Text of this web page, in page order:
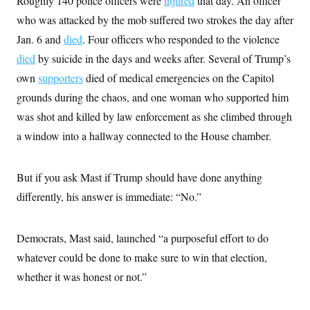
ss
t
h
e
m
o
V
r
n
a
W
u
t
b
k
f
o
r
u
s
P
r
e
s
R
e
a
s
S
y
n
d
e
r
)y
n
k
d
n
I
s
a
r
a
m
T
i
T
k
Y
u
T
u
b
who was attacked by the mob suffered two strokes the day after
Jan. 6 and died. Four officers who responded to the violence
died by suicide in the days and weeks after. Several of Trump’s
own supportersdied of medical emergencies on the Capitol
grounds during the chaos, and one woman who supported him
was shot and killed by law enforcement as she climbed through
a window into a hallway connected to the House chamber.
But if you ask Mast if Trump should have done anything
differently, his answer is immediate: “No.”
Democrats, Mast said, launched “a purposeful effort to do
whatever could be done to make sure to win that election,
whether it was honest or not.”